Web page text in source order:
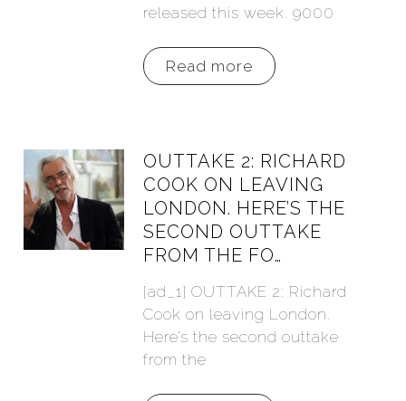
released this week. 9000
Read more
OUTTAKE 2: RICHARD
COOK ON LEAVING
LONDON. HERE’S THE
SECOND OUTTAKE
FROM THE FO…
[ad_1] OUTTAKE 2: Richard
Cook on leaving London.
Here’s the second outtake
from the